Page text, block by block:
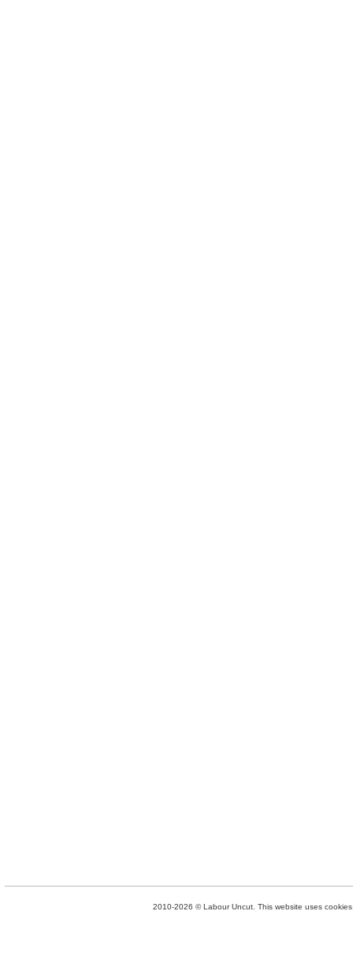
2010-2026 © Labour Uncut. This website uses